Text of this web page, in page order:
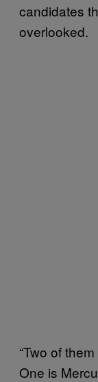
candidates
overlooked.
“Two of
One is